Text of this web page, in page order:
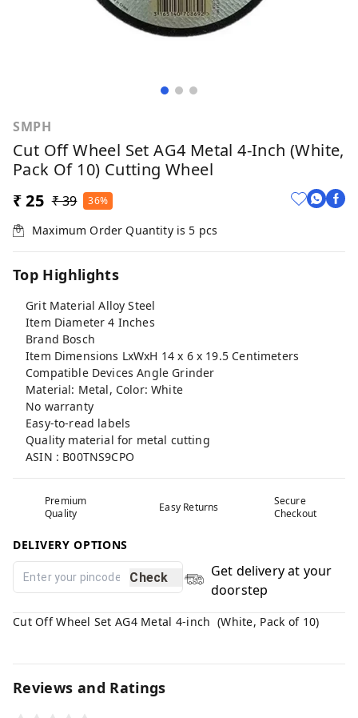
SMPH
Cut Off Wheel Set AG4 Metal 4-Inch (White,
Pack Of 10) Cutting Wheel
₹ 25 ₹ 39 36%
Maximum Order Quantity is 5 pcs
Top Highlights
Grit Material Alloy Steel
Item Diameter 4 Inches
Brand Bosch
Item Dimensions LxWxH 14 x 6 x 19.5 Centimeters
Compatible Devices Angle Grinder
Material: Metal, Color: White
No warranty
Easy-to-read labels
Quality material for metal cutting
ASIN : B00TNS9CPO
Premium
Quality
Easy Returns
Secure
Checkout
DELIVERY OPTIONS
Check
Get delivery at your
doorstep
Cut Off Wheel Set AG4 Metal 4-inch (White, Pack of 10)
Reviews and Ratings